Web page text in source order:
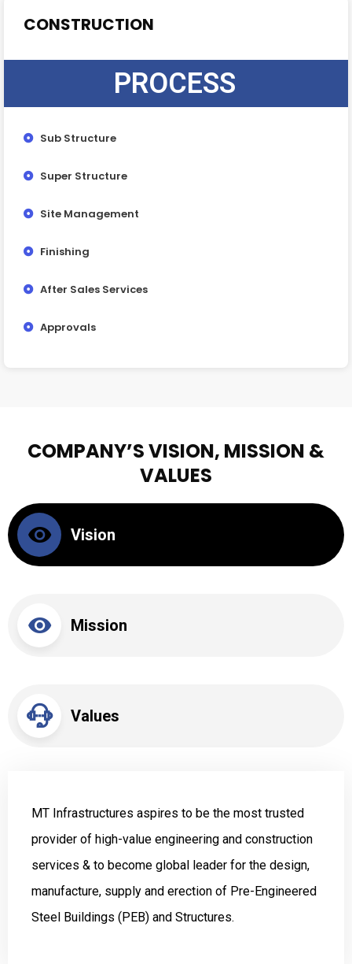
CONSTRUCTION
PROCESS
Sub Structure
Super Structure
Site Management
Finishing
After Sales Services
Approvals
COMPANY’S VISION, MISSION &
VALUES
Vision
Mission
Values
MT Infrastructures aspires to be the most trusted
provider of high-value engineering and construction
services & to become global leader for the design,
manufacture, supply and erection of Pre-Engineered
Steel Buildings (PEB) and Structures.